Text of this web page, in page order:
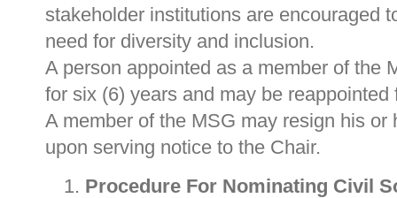
stakeholder institutions are encouraged
need for diversity and inclusion.
A person appointed as a member of the
for six (6) years and may be reappointed
A member of the MSG may resign his or
upon serving notice to the Chair.
Procedure For Nominating Civil